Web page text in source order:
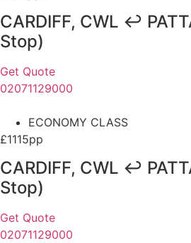
CARDIFF, CWL ↩
Stop)
Get Quote
02071129000
ECONOMY CLASS
£1115pp
CARDIFF, CWL ↩
Stop)
Get Quote
02071129000